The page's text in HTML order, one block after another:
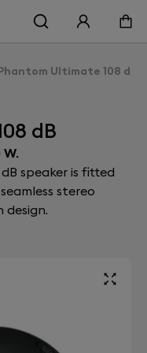
108 dBUltimate 108 dB
dB
W.
speaker is fitted
stereo
design.